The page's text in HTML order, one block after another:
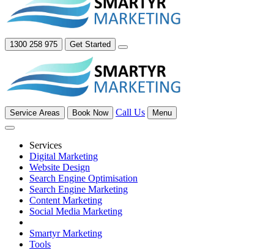
1300 258 975 Get Started
Service Areas Book Now Call Us Menu
Services
Digital Marketing
Website Design
Search Engine Optimisation
Search Engine Marketing
Content Marketing
Social Media Marketing
Smartyr Marketing
Tools